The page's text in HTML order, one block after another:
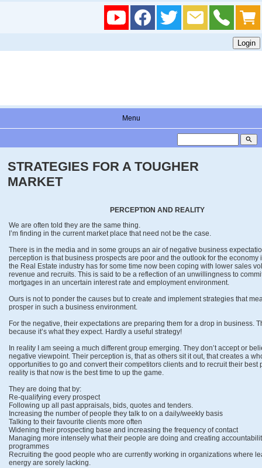
Menu
search
STRATEGIES FOR A TOUGHER
MARKET
PERCEPTION AND REALITY
We are often told they are the same thing.
I’m finding in the current market place that need not be the case.
There is in the media and in some groups an air of negative business
perception is that business prospects are poor and the outlook for the economy
the Real Estate industry has for some time now been coping with lower sales
revenue and recruits. This is said to be a reflection of an unwillingness to
mortgages in an uncertain interest rate and employment environment.
Ours is not to ponder the causes but to create and implement strategies that
prosper in such a business environment.
For the negative, their expectations are preparing them for a drop in business.
because it’s what they expect. Hardly a useful strategy!
In reality I am seeing a much different group emerging. They don’t accept or
negative viewpoint. Their perception is, that as others sit it out, that creates a
opportunities to go and convert their competitors clients and to recruit their best
reality is that now is the best time to up the game.
They are doing that by:
Re-qualifying every prospect
Following up all past appraisals, bids, quotes and tenders.
Increasing the number of people they talk to on a daily/weekly basis
Talking to their favourite clients more often
Widening their prospecting base and increasing the frequency of contact
Managing more intensely what their people are doing and creating
programmes
Recruiting the good people who are currently working in organizations where
energy are sorely lacking.